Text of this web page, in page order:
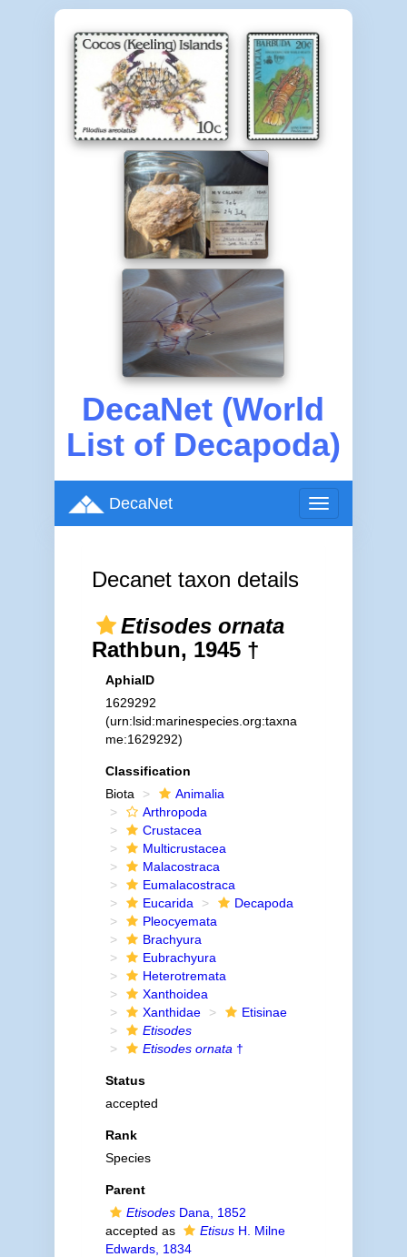
DecaNet (World
List of Decapoda)
Toggle
navigation
DecaNet
Decanet taxon details
Etisodes ornata
Rathbun, 1945 †
AphiaID
1629292
(urn:lsid:marinespecies.org:taxna
me:1629292)
Classification
Biota
Animalia
Arthropoda
Crustacea
Multicrustacea
Malacostraca
Eumalacostraca
Eucarida
Decapoda
Pleocyemata
Brachyura
Eubrachyura
Heterotremata
Xanthoidea
Xanthidae
Etisinae
Etisodes
Etisodes ornata †
Status
accepted
Rank
Species
Parent
EtisodesDana, 1852
accepted as
EtisusH. Milne
Edwards, 1834